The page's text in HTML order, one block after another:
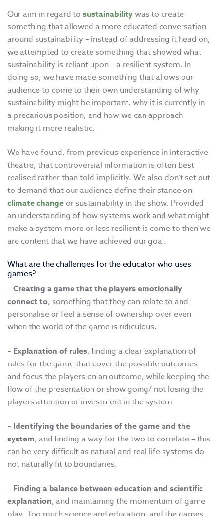
Our aim in regard to sustainabilitywas to create
something that allowed a more educated conversation
around sustainability – instead of addressing it head on,
we attempted to create something that showed what
sustainability is reliant upon – a resilient system. In
doing so, we have made something that allows our
audience to come to their own understanding of why
sustainability might be important, why it is currently in
a precarious position, and how we can approach
making it more realistic.
We have found, from previous experience in interactive
theatre, that controversial information is often best
realised rather than told implicitly. We also don’t set out
to demand that our audience define their stance on
climate changeor sustainability in the show. Provided
an understanding of how systems work and what might
make a system more or less resilient is come to then we
are content that we have achieved our goal.
What are the challenges for the educator who uses
games?
– Creating a game that the players emotionally
connect to, something that they can relate to and
personalise or feel a sense of ownership over even
when the world of the game is ridiculous.
– Explanation of rules, finding a clear explanation of
rules for the game that cover the possible outcomes
and focus the players on an outcome, while keeping the
flow of the presentation or show going/ not losing the
players attention or investment in the system
– Identifying the boundaries of the game and the
system, and finding a way for the two to correlate – this
can be very difficult as natural and real life systems do
not naturally fit to boundaries.
– Finding a balance between education and scientific
explanation, and maintaining the momentum of game